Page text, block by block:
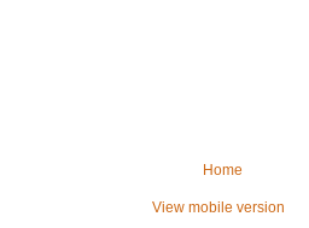
Home
View mobile version